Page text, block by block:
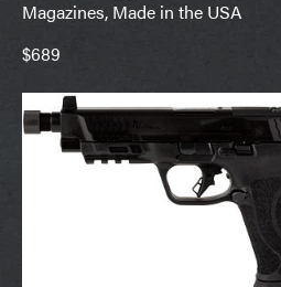
Magazines, Made in the USA
$689